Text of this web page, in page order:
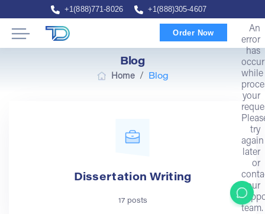
+1(888)771-8026 +1(888)305-4607
Order Now
An
error
has
while
your
try
again
later
or
our
team.
Blog
Home/ Blog
Dissertation Writing
17 posts